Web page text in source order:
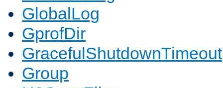
GlobalLog
GprofDir
GracefulShutdownTimeout
Group